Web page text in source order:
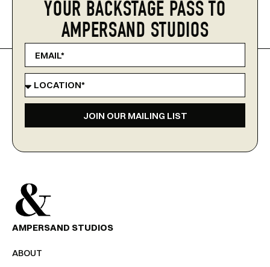
YOUR BACKSTAGE PASS TO
AMPERSAND STUDIOS
JOIN OUR MAILING LIST
AMPERSAND STUDIOS
ABOUT